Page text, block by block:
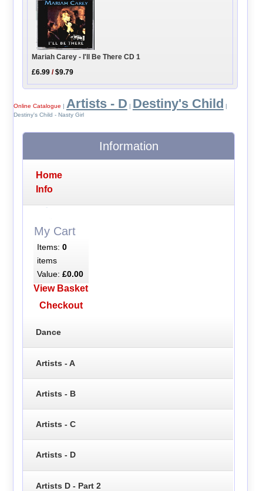
Mariah Carey - I'll Be There CD 1
£6.99 /$9.79
Online Catalogue Artists - D Destiny's Child
Destiny's Child - Nasty Girl
Information
Home
Info
My Cart
Items: 0
items
Value: £0.00
View Basket
Checkout
Dance
Artists - A
Artists - B
Artists - C
Artists - D
Artists D - Part 2